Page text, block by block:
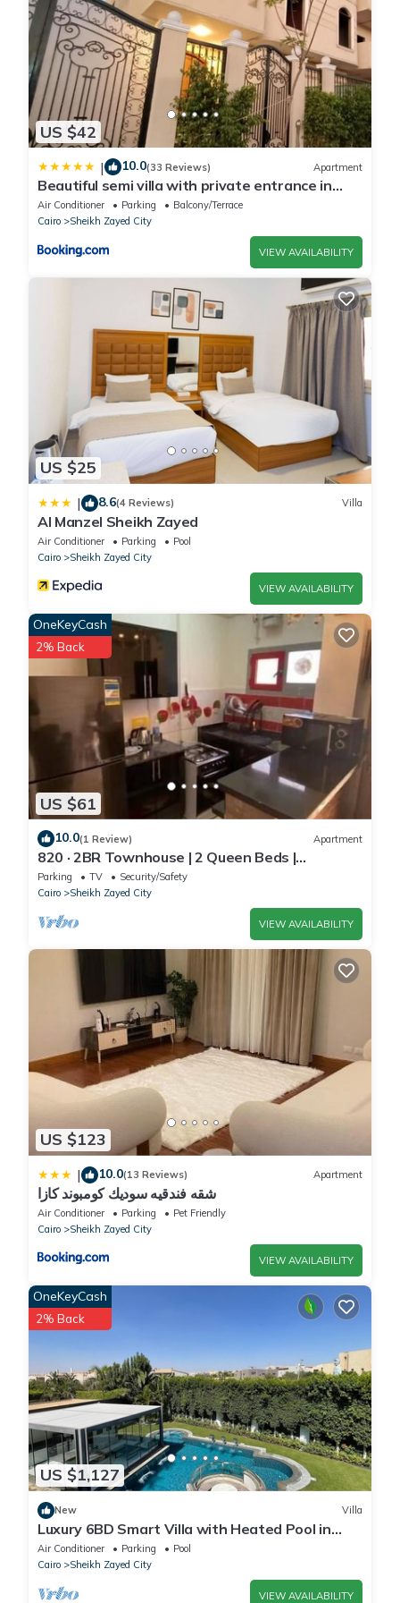
US $42
| 10.0(33 Reviews) Apartment
Beautiful semi villa with private entrance in
Sheikh Zayed- villa queen
Air Conditioner Parking
Balcony/Terrace
Cairo
Sheikh Zayed City
VIEW AVAILABILITY
US $25
| 8.6(4 Reviews) Villa
Al Manzel Sheikh Zayed
Air Conditioner Parking
Pool
Cairo
Sheikh Zayed City
VIEW AVAILABILITY
US $61
OneKeyCash
2% Back
10.0(1 Review) Apartment
820 · 2BR Townhouse | 2 Queen Beds |
Backyard
Parking TV
Security/Safety
Cairo
Sheikh Zayed City
VIEW AVAILABILITY
US $123
| 10.0(13 Reviews) Apartment
شقه فندقيه سوديك كومبوند كازا
Air Conditioner Parking
Pet Friendly
Cairo
Sheikh Zayed City
VIEW AVAILABILITY
US $1,127
OneKeyCash
2% Back
New Villa
Luxury 6BD Smart Villa with Heated Pool in
Sheikh Zayed
Air Conditioner Parking
Pool
Cairo
Sheikh Zayed City
VIEW AVAILABILITY